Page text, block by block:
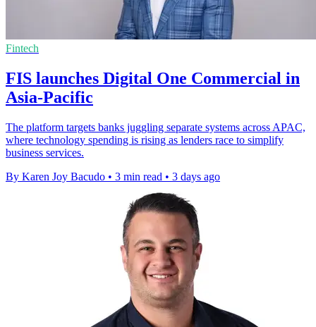
Fintech
FIS launches Digital One Commercial in
Asia-Pacific
The platform targets banks juggling separate systems across APAC,
where technology spending is rising as lenders race to simplify
business services.
By Karen Joy Bacudo • 3 min read • 3 days ago